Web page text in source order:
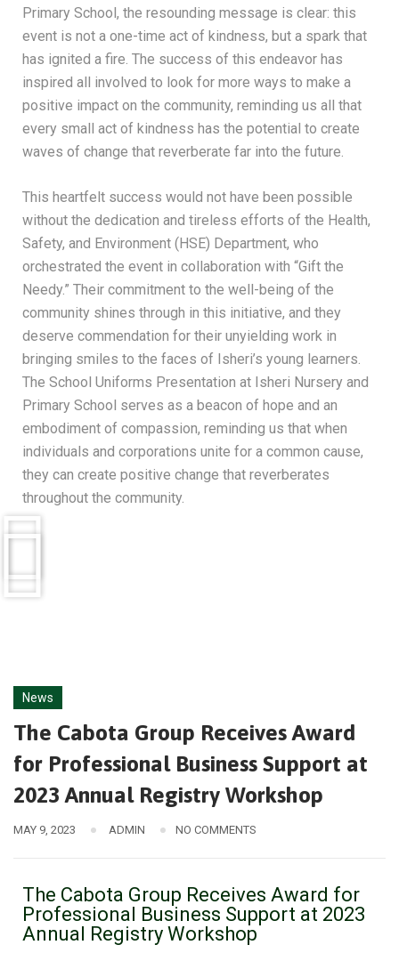
Primary School, the resounding message is clear: this
event is not a one-time act of kindness, but a spark that
has ignited a fire. The success of this endeavor has
inspired all involved to look for more ways to make a
positive impact on the community, reminding us all that
every small act of kindness has the potential to create
waves of change that reverberate far into the future.
This heartfelt success would not have been possible
without the dedication and tireless efforts of the Health,
Safety, and Environment (HSE) Department, who
orchestrated the event in collaboration with “Gift the
Needy.” Their commitment to the well-being of the
community shines through in this initiative, and they
deserve commendation for their unyielding work in
bringing smiles to the faces of Isheri’s young learners.
The School Uniforms Presentation at Isheri Nursery and
Primary School serves as a beacon of hope and an
embodiment of compassion, reminding us that when
individuals and corporations unite for a common cause,
they can create positive change that reverberates
throughout the community.
News
The Cabota Group Receives Award
for Professional Business Support at
2023 Annual Registry Workshop
MAY 9, 2023 ADMIN NO COMMENTS
The Cabota Group Receives Award for
Professional Business Support at 2023
Annual Registry Workshop​